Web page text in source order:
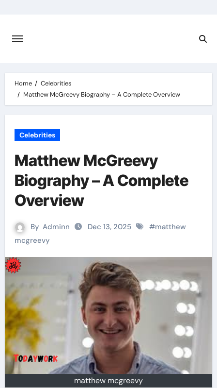
content
Home
Celebrities
Matthew McGreevy Biography – A Complete Overview
Celebrities
Matthew McGreevy
Biography – A Complete
Overview
By Adminn Dec 13, 2025 #matthew
mcgreevy
matthew mcgreevy